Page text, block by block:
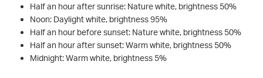
Half an hour after sunrise: Nature white, brightness 50%
Noon: Daylight white, brightness 95%
Half an hour before sunset: Nature white, brightness 50%
Half an hour after sunset: Warm white, brightness 50%
Midnight: Warm white, brightness 5%